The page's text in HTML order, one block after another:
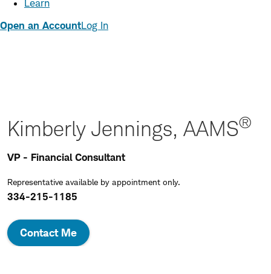
Learn
Open an AccountLog In
Kimberly Jennings, AAMS®
VP - Financial Consultant
Representative available by appointment only.
334-215-1185
Contact Me